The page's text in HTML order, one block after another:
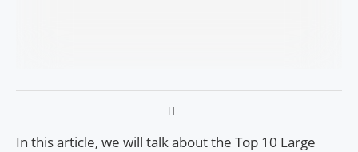
In this article, we will talk about the Top 10 Large